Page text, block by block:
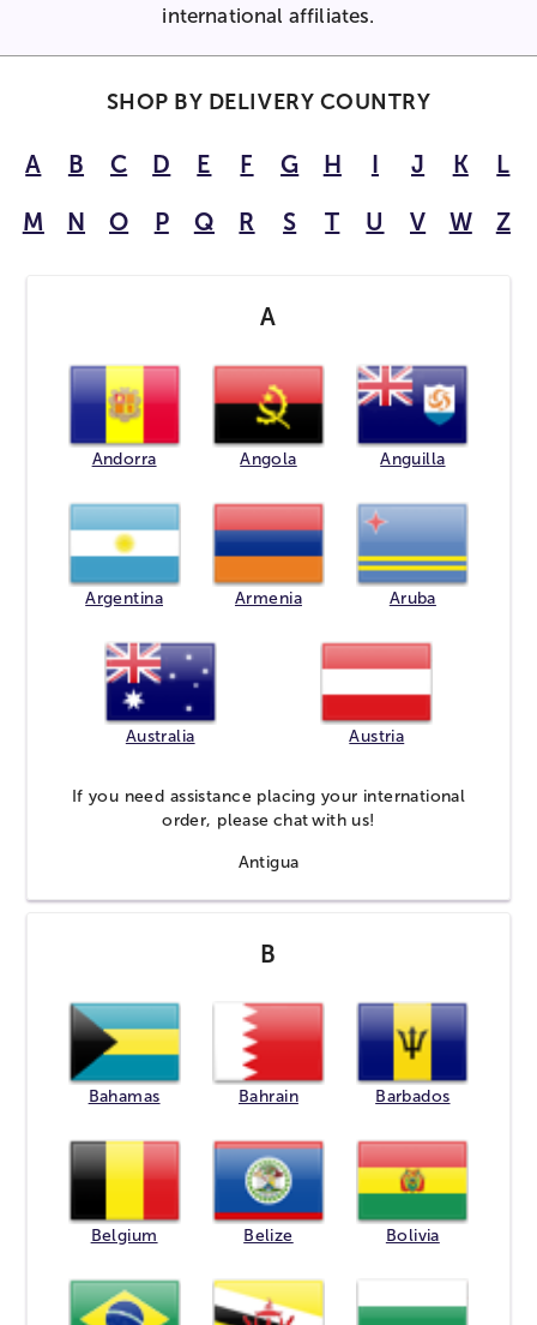
international affiliates.
SHOP BY DELIVERY COUNTRY
A B C D E F G H J K L
M N O P Q R S T U V W Z
A
Andorra Angola Anguilla
Argentina Armenia Aruba
Australia Austria
If you need assistance placing your international
order, please chat with us!
Antigua
B
Bahamas Bahrain Barbados
Belgium Belize Bolivia